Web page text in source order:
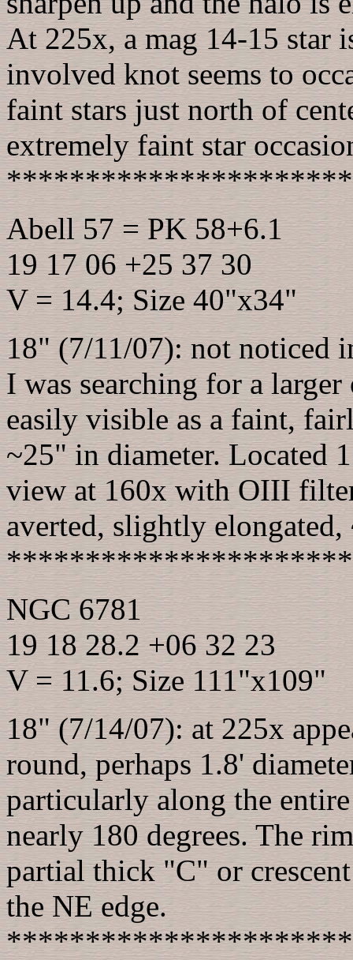
At 225x, a mag 14-15 star
involved knot seems to
faint stars just north of
extremely faint star
Abell 57 = PK 58+6.1
19 17 06 +25 37 30
V = 14.4; Size 40"x34"
18" (7/11/07): not noticed
I was searching for a
easily visible as a faint,
~25" in diameter. Located
view at 160x with OIII
averted, slightly
NGC 6781
19 18 28.2 +06 32 23
V = 11.6; Size 111"x109"
18" (7/14/07): at 225x
round, perhaps 1.8'
particularly along the
nearly 180 degrees. The
partial thick "C" or
the NE edge.